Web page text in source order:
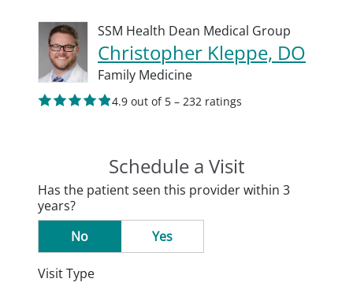
SSM Health Dean Medical Group
Christopher Kleppe, DO
Family Medicine
4.9 out of 5 – 232 ratings
Schedule a Visit
Has the patient seen this provider within 3
years?
No
Yes
Visit Type